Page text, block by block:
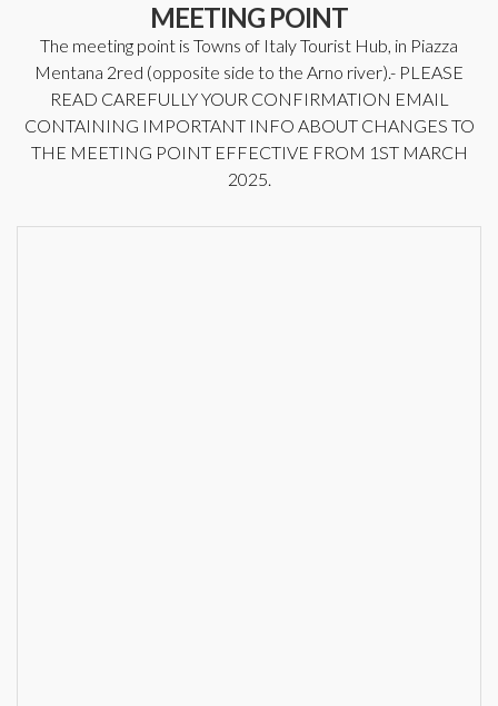
MEETING POINT
The meeting point is Towns of Italy Tourist Hub, in Piazza
Mentana 2red (opposite side to the Arno river).- PLEASE
READ CAREFULLY YOUR CONFIRMATION EMAIL
CONTAINING IMPORTANT INFO ABOUT CHANGES TO
THE MEETING POINT EFFECTIVE FROM 1ST MARCH
2025.